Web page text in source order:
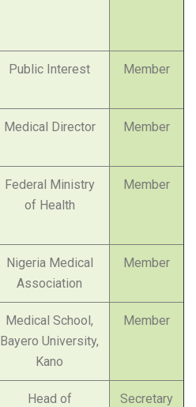
Public Interest Member
Medical Director Member
Federal Ministry
of Health
Member
Nigeria Medical
Association
Member
Medical School,
Bayero University,
Kano
Member
Head of
Secretary